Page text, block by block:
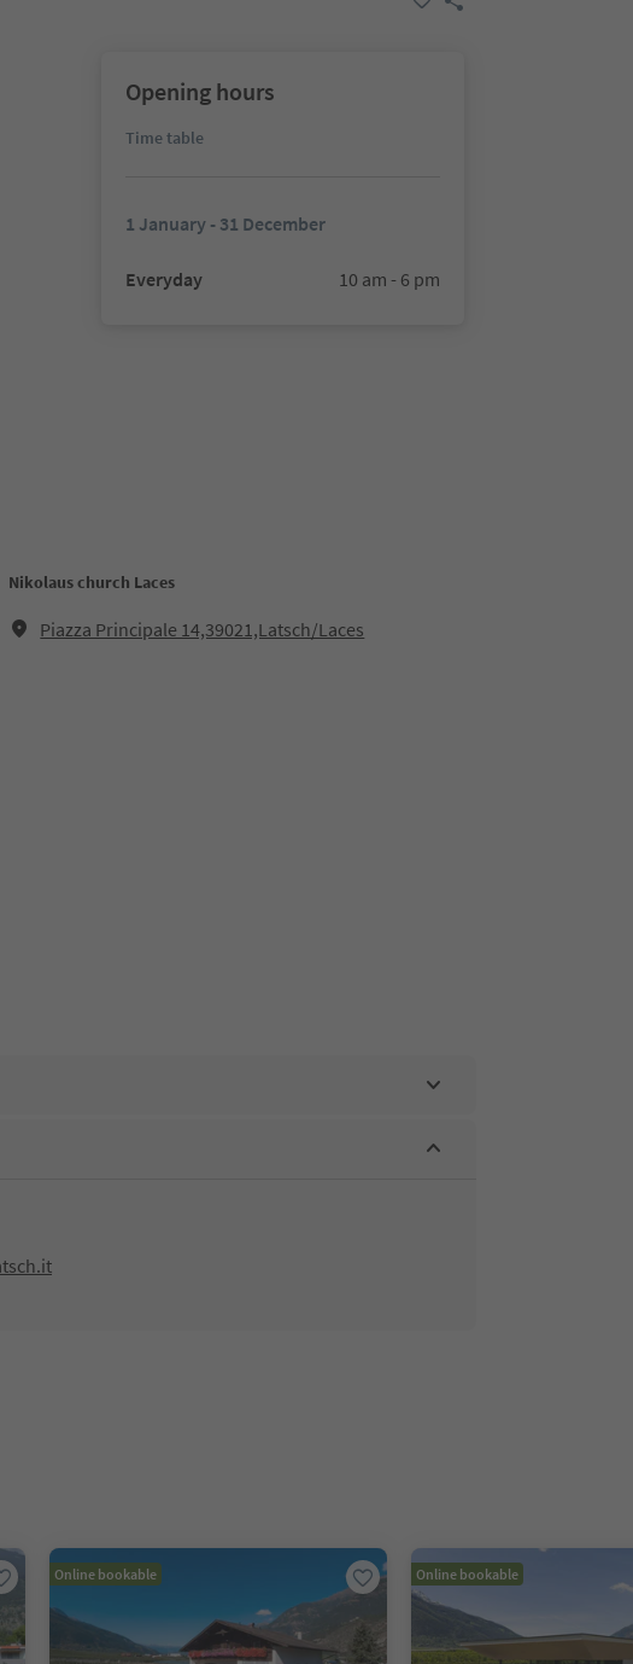
Opening hours
Time table
1 January - 31 December
Everyday 10 am - 6 pm
Nikolaus church Laces
Piazza Principale 14,39021,Latsch/Laces
Online bookable Online bookable